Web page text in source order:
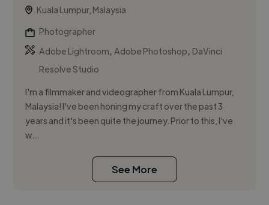
Kuala Lumpur, Malaysia
Photographer
Adobe Lightroom,Adobe Photoshop, DaVinci
Resolve Studio
I'm a filmmaker and videographer from Kuala Lumpur,
Malaysia! I've been honing my craft over the past 3
years and it's been quite the journey. Prior to this, I've
w...
See More